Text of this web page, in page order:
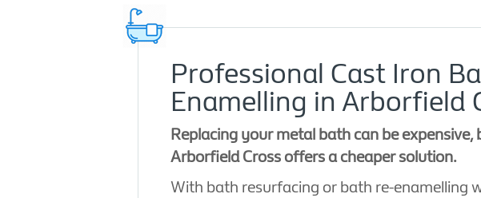
Professional Cast Iron
Enamelling in Arborfield
Replacing your metal bath can be
Arborfield Cross offers a cheaper solution.
With bath resurfacing or bath re-enamelling